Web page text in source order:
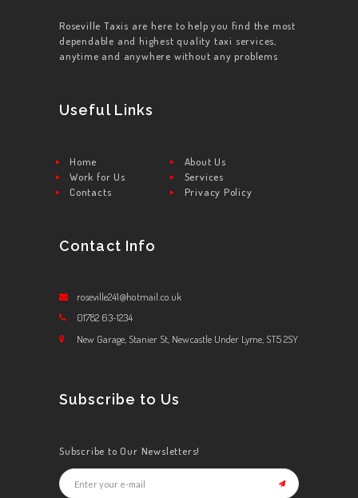
SERVICES
CONTACT US
Roseville Taxis are here to help you find the most
dependable and highest quality taxi services,
anytime and anywhere without any problems
Useful Links
Home
About Us
Work for Us
Services
Contacts
Privacy Policy
Contact Info
roseville241@hotmail.co.uk
01782 63-1234
New Garage, Stanier St, Newcastle Under Lyme, ST5 2SY
Subscribe to Us
Subscribe to Our Newsletters!